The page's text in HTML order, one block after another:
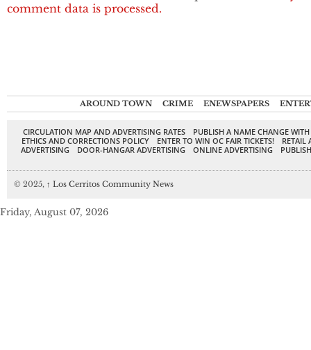
comment data is processed.
AROUND TOWN CRIME ENEWSPAPERS
CIRCULATION MAP AND ADVERTISING RATES
PUBLISH A NAME CHANGE
ETHICS AND CORRECTIONS POLICY
ENTER TO WIN OC FAIR TICKETS!
RETAIL
ADVERTISING
DOOR-HANGAR ADVERTISING ONLINE ADVERTISING
© 2025, ↑ Los Cerritos Community News
Friday, August 07, 2026